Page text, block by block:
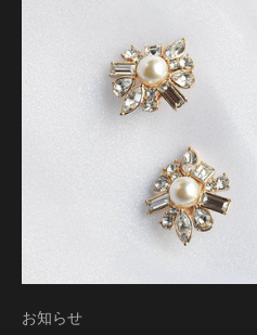
お知らせ